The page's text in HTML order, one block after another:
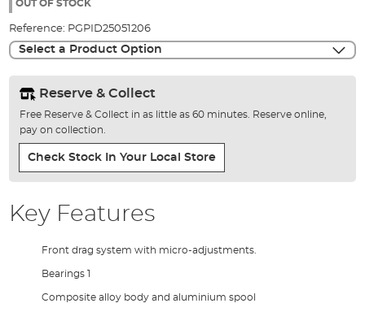
gallery
OUT OF STOCK
Reference: PGPID25051206
Select a Product Option
Reserve & Collect
Free Reserve & Collect in as little as 60 minutes. Reserve online,
pay on collection.
Check Stock In Your Local Store
Key Features
Front drag system with micro-adjustments.
Bearings 1
Composite alloy body and aluminium spool